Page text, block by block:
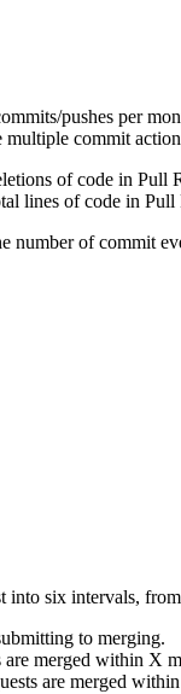
pushes per
commit
of code in Pull
lines of code in
number of commit
into six intervals,
to merging.
merged within X
are merged